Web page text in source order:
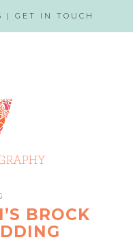
| GET IN TOUCH
BROCK